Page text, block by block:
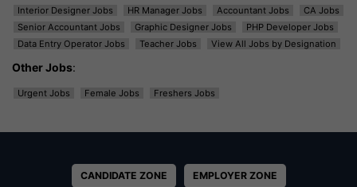
Interior Designer Jobs
HR Manager Jobs Accountant Jobs
CA Jobs
Senior Accountant Jobs
Graphic Designer Jobs
PHP Developer Jobs
Data Entry Operator Jobs
Teacher Jobs View All Jobs by Designation
Other Jobs:
Urgent Jobs Female Jobs Freshers Jobs
CANDIDATE ZONE EMPLOYER ZONE